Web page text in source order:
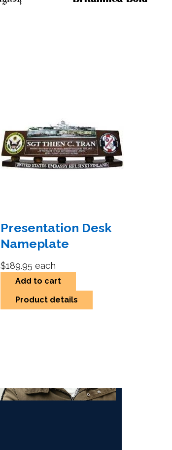
Presentation Desk
Nameplate
$189.95 each
Add to cart
Product details